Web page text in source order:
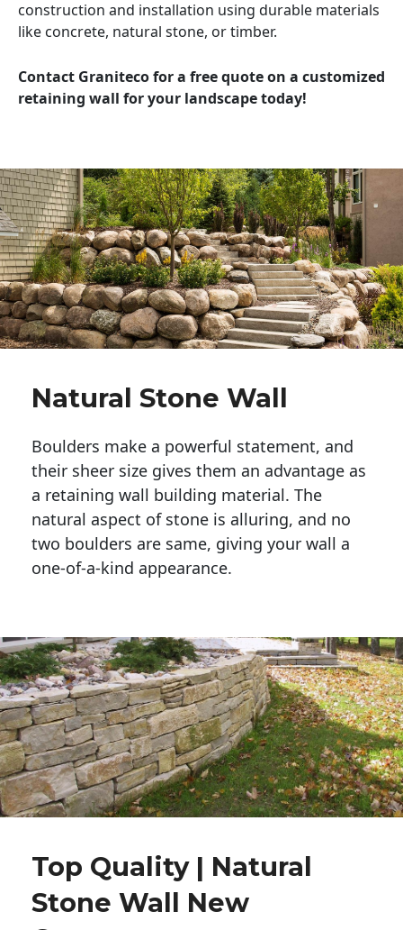
construction and installation using durable materials
like concrete, natural stone, or timber.
Contact Graniteco for a free quote on a customized
retaining wall for your landscape today!
Natural Stone Wall
Boulders make a powerful statement, and
their sheer size gives them an advantage as
a retaining wall building material. The
natural aspect of stone is alluring, and no
two boulders are same, giving your wall a
one-of-a-kind appearance.
Top Quality | Natural
Stone Wall New